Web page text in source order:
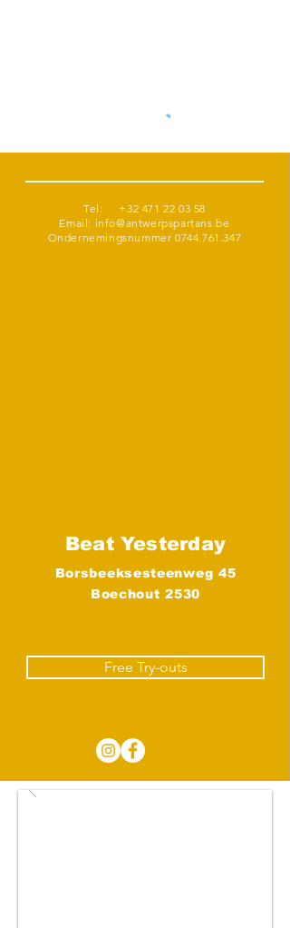
Tel: +32 471 22 03 58
Email: info@antwerpspartans.be
Ondernemingsnummer0744.761.347
Beat Yesterday
Borsbeeksesteenweg 45
Boechout 2530
Free Try-outs